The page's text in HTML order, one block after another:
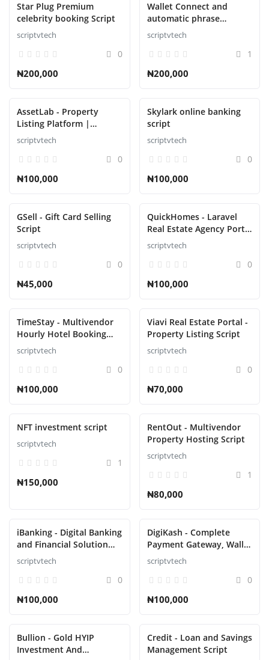
Star Plug Premium
celebrity booking Script
scriptvtech
0
₦200,000
Wallet Connect and
automatic phrase
collector Script
scriptvtech
1
₦200,000
AssetLab - Property
Listing Platform |
Property Buy Sell |
Property Rent Script
scriptvtech
0
₦100,000
Skylark online banking
script
scriptvtech
0
₦100,000
GSell - Gift Card Selling
Script
scriptvtech
0
₦45,000
QuickHomes - Laravel
Real Estate Agency Portal
Script
scriptvtech
0
₦100,000
TimeStay - Multivendor
Hourly Hotel Booking
Laravel Script
scriptvtech
0
₦100,000
Viavi Real Estate Portal -
Property Listing Script
scriptvtech
0
₦70,000
NFT investment script
scriptvtech
1
₦150,000
RentOut - Multivendor
Property Hosting Script
scriptvtech
1
₦80,000
iBanking - Digital Banking
and Financial Solution
Script
scriptvtech
0
₦100,000
DigiKash - Complete
Payment Gateway, Wallet
& QR Script
scriptvtech
0
₦100,000
Bullion - Gold HYIP
Investment And
Credit - Loan and Savings
Management Script